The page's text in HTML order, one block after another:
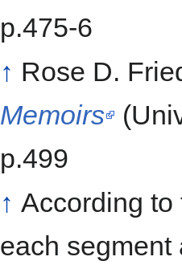
p.475-6
↑ Rose D.
Memoirs
p.499
↑ According to
each segment